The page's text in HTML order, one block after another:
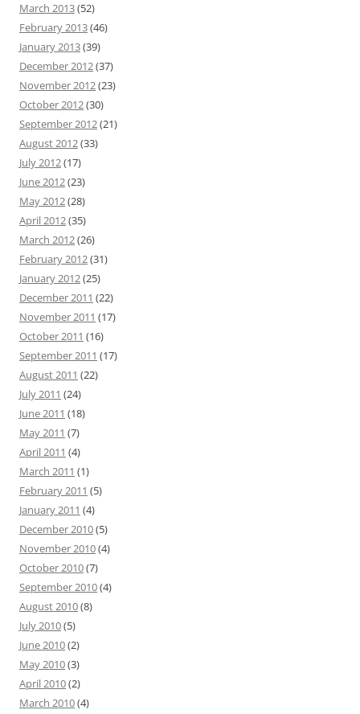
March 2013(52)
February 2013(46)
January 2013(39)
December 2012(37)
November 2012(23)
October 2012(30)
September 2012(21)
August 2012(33)
July 2012(17)
June 2012(23)
May 2012(28)
April 2012(35)
March 2012(26)
February 2012(31)
January 2012(25)
December 2011 (22)
November 2011 (17)
October 2011 (16)
September 2011 (17)
August 2011 (22)
July 2011 (24)
June 2011 (18)
May 2011 (7)
April 2011 (4)
March 2011 (1)
February 2011 (5)
January 2011 (4)
December 2010(5)
November 2010(4)
October 2010(7)
September 2010(4)
August 2010(8)
July 2010(5)
June 2010(2)
May 2010(3)
April 2010(2)
March 2010(4)